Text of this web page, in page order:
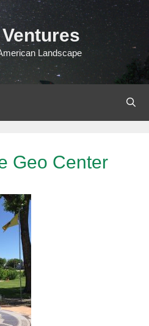
Landscape
Geo Center